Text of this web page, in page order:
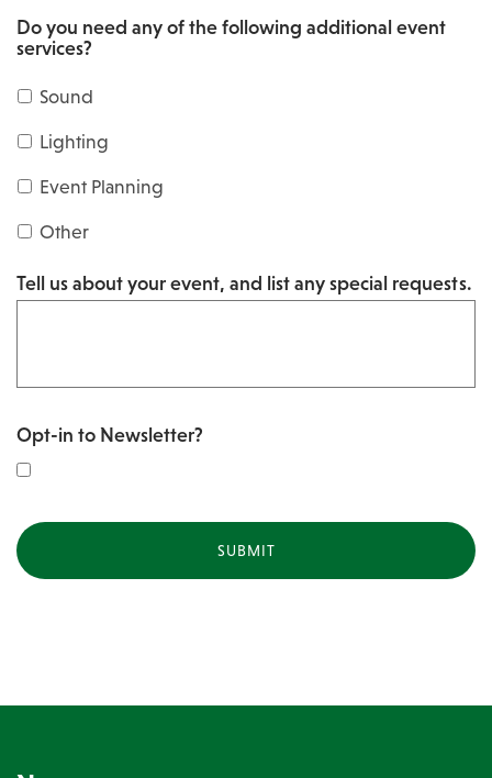
s
h
Y
Y
l
h
Y
Y
Y
Do you need any of the following additional event
services?
Sound
Lighting
Event Planning
Other
Tell us about your event, and list any special requests.
Opt-in to Newsletter?